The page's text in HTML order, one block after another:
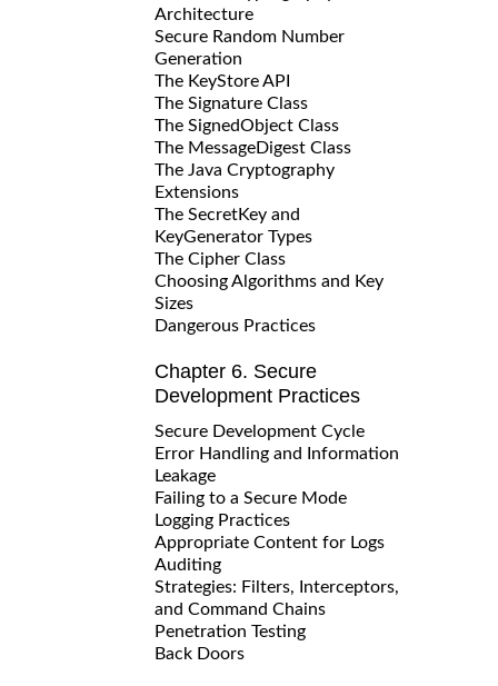
Architecture
Secure Random Number
Generation
The KeyStore API
The Signature Class
The SignedObject Class
The MessageDigest Class
The Java Cryptography
Extensions
The SecretKey and
KeyGenerator Types
The Cipher Class
Choosing Algorithms and Key
Sizes
Dangerous Practices
Chapter 6. Secure
Development Practices
Secure Development Cycle
Error Handling and Information
Leakage
Failing to a Secure Mode
Logging Practices
Appropriate Content for Logs
Auditing
Strategies: Filters, Interceptors,
and Command Chains
Penetration Testing
Back Doors